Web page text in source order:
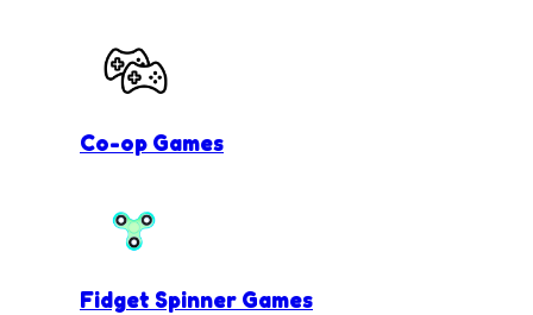
Co-op Games
Fidget Spinner Games